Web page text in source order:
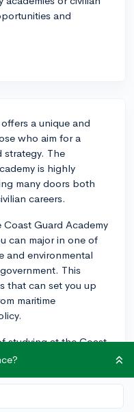
and
a unique and
who aim for a
strategy. The
is highly
many doors both
careers.
Guard Academy
can major in one of
and environmental
This
that can set you up
maritime
studying at the Coast
job placement upon
immediate
The